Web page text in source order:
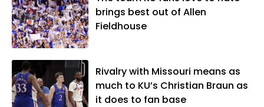
brings best out of Allen
Fieldhouse
Rivalry with Missouri means as
much to KU’s Christian Braun as
it does to fan base